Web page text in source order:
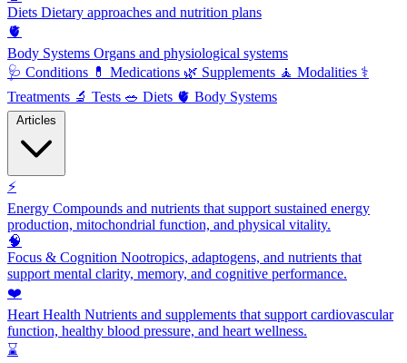
Diets Dietary approaches and nutrition plans
🫀
Body Systems Organs and physiological systems
🩺 Conditions 💊 Medications 🌿 Supplements 🧘 Modalities ⚕️
Treatments 🔬 Tests 🥗 Diets 🫀 Body Systems
⚡
Energy Compounds and nutrients that support sustained energy
production, mitochondrial function, and physical vitality.
🧠
Focus & Cognition Nootropics, adaptogens, and nutrients that
support mental clarity, memory, and cognitive performance.
❤️
Heart Health Nutrients and supplements that support cardiovascular
function, healthy blood pressure, and heart wellness.
⌛